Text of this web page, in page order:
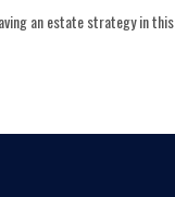
an estate strategy in this